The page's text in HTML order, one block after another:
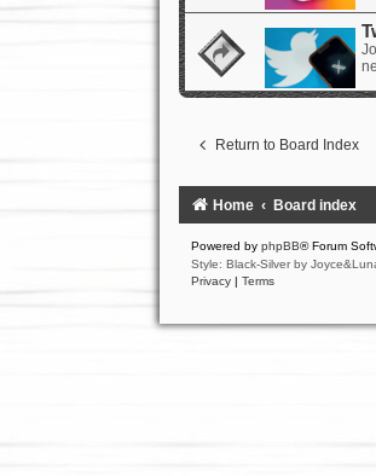
Return to Board Index
Home Board index
Powered by phpBB® Forum
Style: Black-Silver by
Privacy | Terms